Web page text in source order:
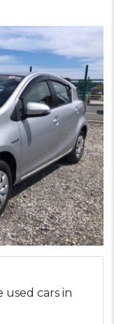
used cars in